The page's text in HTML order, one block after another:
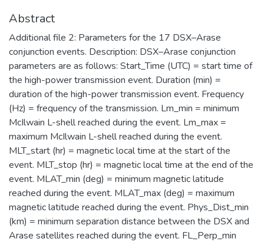
Abstract
Additional file 2: Parameters for the 17 DSX–Arase
conjunction events. Description: DSX–Arase conjunction
parameters are as follows: Start_Time (UTC) = start time of
the high-power transmission event. Duration (min) =
duration of the high-power transmission event. Frequency
(Hz) = frequency of the transmission. Lm_min = minimum
McIlwain L-shell reached during the event. Lm_max =
maximum McIlwain L-shell reached during the event.
MLT_start (hr) = magnetic local time at the start of the
event. MLT_stop (hr) = magnetic local time at the end of the
event. MLAT_min (deg) = minimum magnetic latitude
reached during the event. MLAT_max (deg) = maximum
magnetic latitude reached during the event. Phys_Dist_min
(km) = minimum separation distance between the DSX and
Arase satellites reached during the event. FL_Perp_min